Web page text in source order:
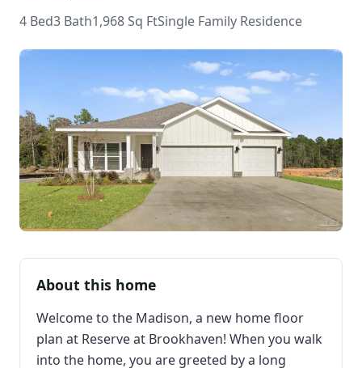
4 Bed3 Bath1,968 Sq FtSingle Family Residence
About this home
Welcome to the Madison, a new home floor
plan at Reserve at Brookhaven! When you walk
into the home, you are greeted by a long